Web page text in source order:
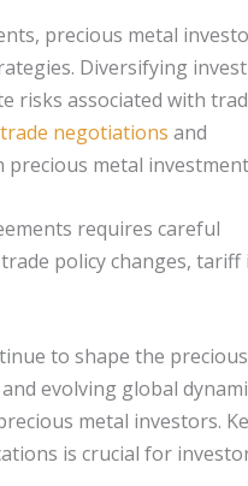
precious metal
Diversifying
risks associated with
negotiations and
metal
requires careful
policy changes, tariff
to shape the
evolving global
metal investors.
is crucial for